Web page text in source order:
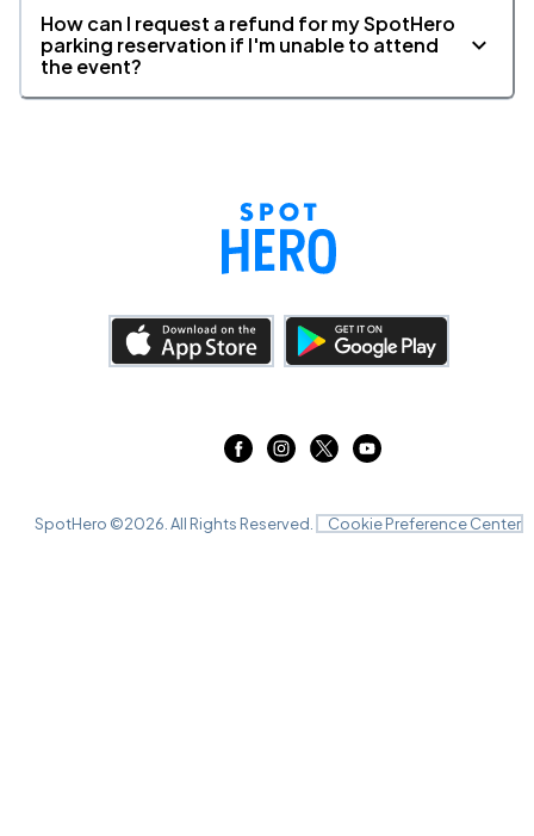
How can I request a refund for my SpotHero
parking reservation if I'm unable to attend
the event?
SpotHero ©2026 . All Rights Reserved. Cookie Preference Center